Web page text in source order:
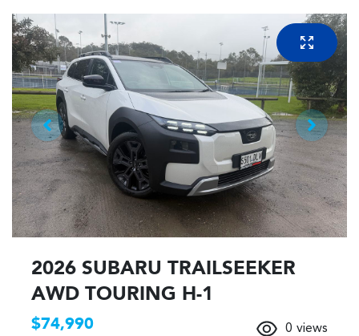
2026 SUBARU TRAILSEEKER
AWD TOURING H-1
$74,990 0 views